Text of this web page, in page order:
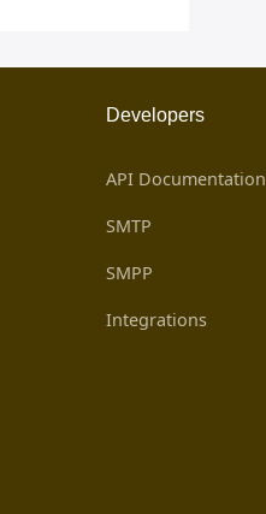
Developers
API Documentation
SMTP
SMPP
Integrations